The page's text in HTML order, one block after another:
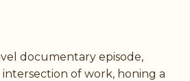
documentary episode,
of work, honing a